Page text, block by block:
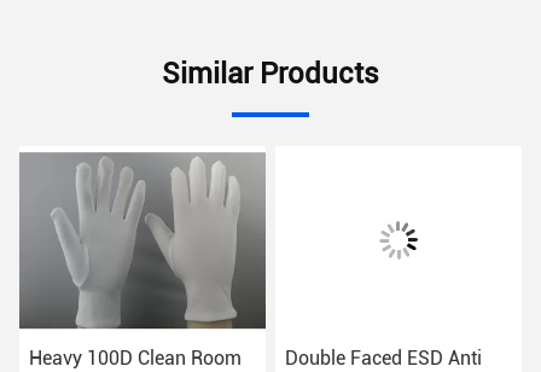
Similar Products
Heavy 100D Clean Room
Double Faced ESD Anti